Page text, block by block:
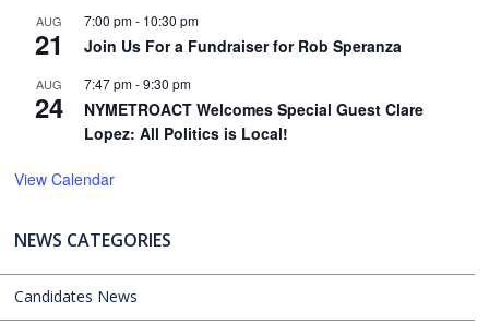
AUG
21
7:00 pm- 10:30 pm
Join Us For a Fundraiser for Rob Speranza
AUG
24
7:47 pm-9:30 pm
NYMETROACT Welcomes Special Guest Clare
Lopez: All Politics is Local!
View Calendar
NEWS CATEGORIES
Candidates News